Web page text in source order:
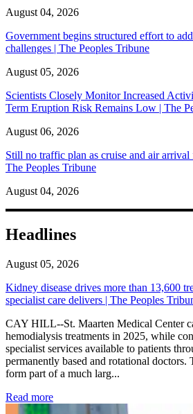
August 04, 2026
Government begins structured effort to
challenges | The Peoples Tribune
August 05, 2026
Scientists Closely Monitor Increased
Term Eruption Risk Remains Low | The
August 06, 2026
Still no traffic plan as cruise and air arrival
The Peoples Tribune
August 04, 2026
Headlines
August 05, 2026
Kidney disease drives more than 13,600
specialist care delivers | The Peoples
CAY HILL--St. Maarten Medical Center
hemodialysis treatments in 2025, while
specialist services available to patients
permanently based and rotational doctors.
form part of a much larg...
Read more: Kidney disease drives more